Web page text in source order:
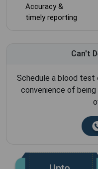
Accuracy &
timely reporting
Can't
Schedule a blood test
convenience of